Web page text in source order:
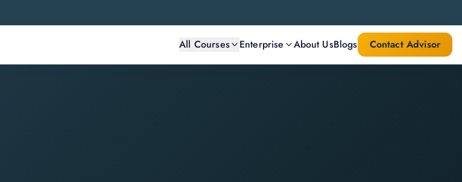
All Courses Enterprise About UsBlogs Contact Advisor